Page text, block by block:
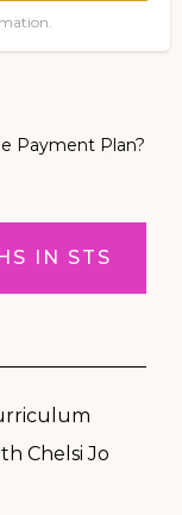
Payment Plan?
IN STS
Chelsi Jo